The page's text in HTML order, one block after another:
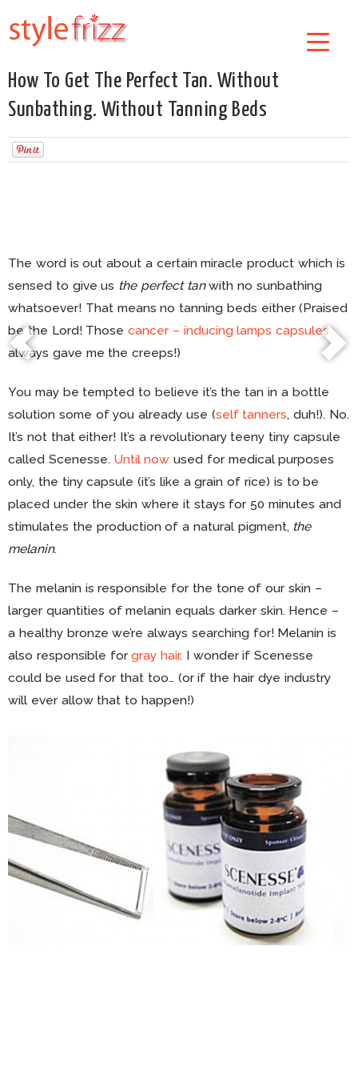
How To Get The Perfect Tan. Without
Sunbathing. Without Tanning Beds
The word is out about a certain miracle product which is
sensed to give us the perfect tanwith no sunbathing
whatsoever! That means no tanning beds either (Praised
be the Lord! Thosecancer – inducing lamps capsules
always gave me the creeps!)
You may be tempted to believe it’s the tan in a bottle
solution some of you already use (self tanners, duh!). No.
It’s not that either! It’s a revolutionary teeny tiny capsule
called Scenesse. Until now used for medical purposes
only, the tiny capsule (it’s like a grain of rice) is to be
placed under the skin where it stays for 50 minutes and
stimulates the production of a natural pigment, the
melanin.
The melanin is responsible for the tone of our skin –
larger quantities of melanin equals darker skin. Hence –
a healthy bronze we’re always searching for! Melanin is
also responsible forgray hair. I wonder if Scenesse
could be used for that too… (or if the hair dye industry
will ever allow that to happen!)